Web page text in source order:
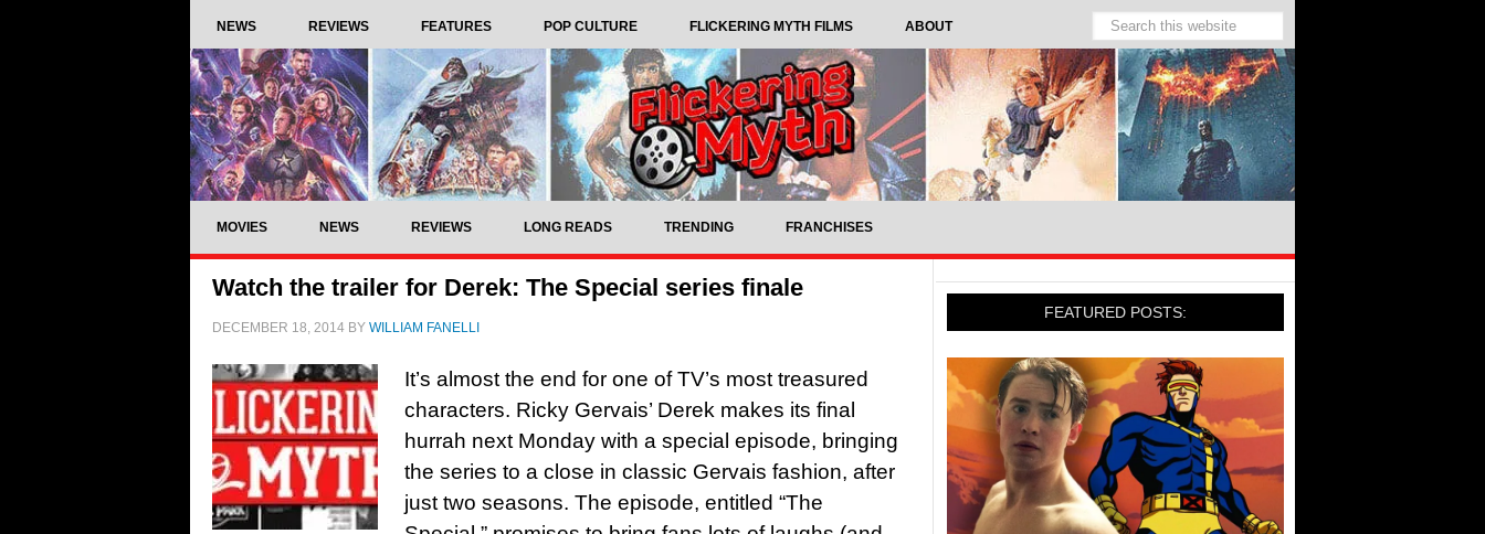
NEWS REVIEWS FEATURES POP CULTURE FLICKERING MYTH FILMS ABOUT
MOVIES NEWS REVIEWS LONG READS TRENDING FRANCHISES
Watch the trailer for Derek: The Special series finale
DECEMBER 18, 2014 BY WILLIAM FANELLI
It’s almost the end for one of TV’s most treasured
characters. Ricky Gervais’ Derek makes its final
hurrah next Monday with a special episode, bringing
the series to a close in classic Gervais fashion, after
just two seasons. The episode, entitled “The
FEATURED POSTS: